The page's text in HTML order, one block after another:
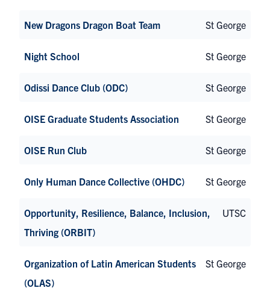
New Dragons Dragon Boat Team St George
Night School St George
Odissi Dance Club (ODC) St George
OISE Graduate Students Association St George
OISE Run Club St George
Only Human Dance Collective (OHDC) St George
Opportunity, Resilience, Balance, Inclusion,
Thriving (ORBIT)
UTSC
Organization of Latin American Students
(OLAS)
St George